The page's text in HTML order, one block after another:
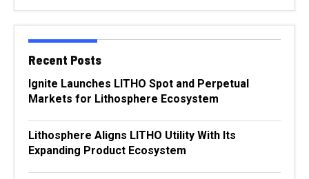
Recent Posts
Ignite Launches LITHO Spot and Perpetual
Markets for Lithosphere Ecosystem
Lithosphere Aligns LITHO Utility With Its
Expanding Product Ecosystem